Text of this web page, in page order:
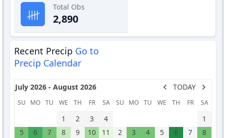
Total Obs
2,890
Recent Precip Go to
Precip Calendar
July 2026 - August 2026 TODAY
SU MO TU WE TH FR SA
1 2 3
4
5
6 7 8 9 10
11
SU MO TU WE TH FR SA
1
2
3 4 5 6 7
8